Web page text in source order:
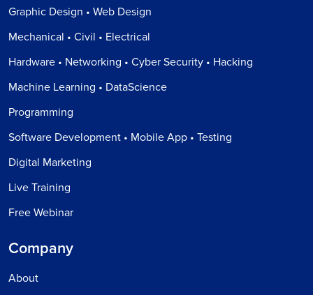
Graphic Design • Web Design
Mechanical • Civil • Electrical
Hardware • Networking • Cyber Security • Hacking
Machine Learning • DataScience
Programming
Software Development • Mobile App • Testing
Digital Marketing
Live Training
Free Webinar
Company
About